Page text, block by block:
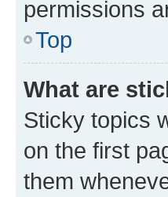
permissions
Top
What are
Sticky topics
on the first
them